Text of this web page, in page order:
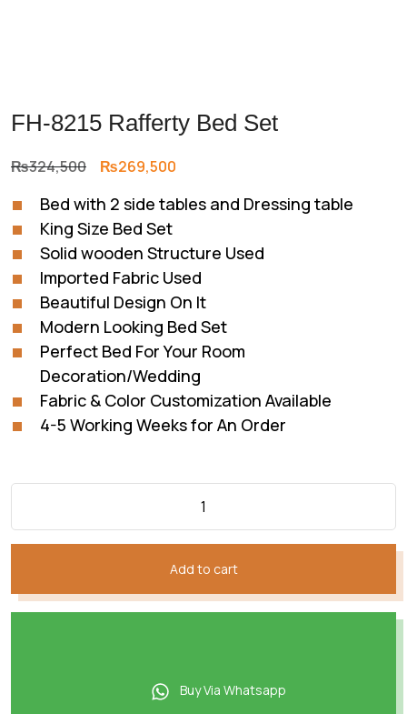
FH-8215 Rafferty Bed Set
₨324,500 Original
was:
₨324,500.
₨269,500
is:
Bed with 2 side tables and Dressing table
King Size Bed Set
Solid wooden Structure Used
Imported Fabric Used
Beautiful Design On It
Modern Looking Bed Set
Perfect Bed For Your Room
Decoration/Wedding
Fabric & Color Customization Available
4-5 Working Weeks for An Order
Add to cart
Buy Via Whatsapp